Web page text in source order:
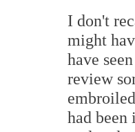
I don't
might
have
review
had been